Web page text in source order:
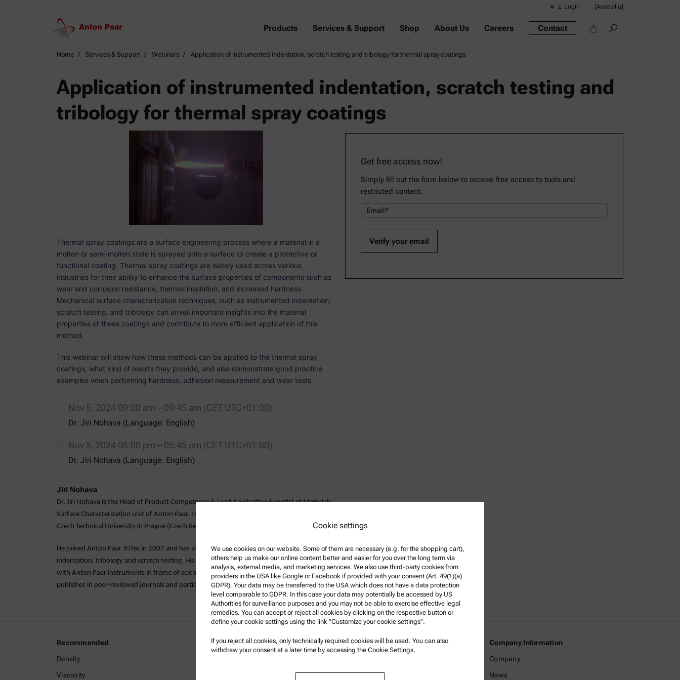
Login [Australia]
Products Services & Support Shop About Us Careers Contact
Home Services & Support Webinars Application of instrumented indentation, scratch testing and tribology for thermal spray coatings
Application of instrumented indentation, scratch testing and
tribology for thermal spray coatings
Thermal spray coatings are a surface engineering process where a material in a
molten or semi-molten state is sprayed onto a surface to create a protective or
functional coating. Thermal spray coatings are widely used across various
industries for their ability to enhance the surface properties of components such as
wear and corrosion resistance, thermal insulation, and increased hardness.
Mechanical surface characterization techniques, such as instrumented indentation,
scratch testing, and tribology can unveil important insights into the material
properties of these coatings and contribute to more efficient application of this
method.
This webinar will show how these methods can be applied to the thermal spray
coatings, what kind of results they provide, and also demonstrate good practice
examples when performing hardness, adhesion measurement and wear tests.
Nov 5, 2024 09:00 am – 09:45 am (CET UTC+01:00)
Dr. Jiri Nohava (Language: English)
Nov 5, 2024 05:00 pm – 05:45 pm (CET UTC+01:00)
Dr. Jiri Nohava (Language: English)
Jiri Nohava
Dr. Jiri Nohava is the Head of Product Competence & Lead Application Scientist at Materials
Surface Characterization unit of Anton Paar. He obtained his PhD in materials science at the
Czech Technical University in Prague (Czech Republic).
He joined Anton Paar TriTec in 2007 and has since become a specialist in instrumented
indentation, tribology and scratch testing. His main task is development of new applications
with Anton Paar instruments in frame of scientific and industrial projects. He regularly
publishes in peer-reviewed journals and participates at international conferences.
Get free access now!
Simply fill out the form below to receive free access to tools and
restricted content.
Recommended
Density
Viscosity
Legal Information
Product Support
Safety declaration
Company Information
Company
News
Cookie settings
We use cookies on our website. Some of them are necessary (e.g. for the shopping cart),
others help us make our online content better and easier for you over the long term via
analysis, external media, and marketing services. We also use third-party cookies from
providers in the USA like Google or Facebook if provided with your consent (Art. 49(1)(a)
GDPR). Your data may be transferred to the USA which does not have a data protection
level comparable to GDPR. In this case your data may potentially be accessed by US
Authorities for surveillance purposes and you may not be able to exercise effective legal
remedies. You can accept or reject all cookies by clicking on the respective button or
define your cookie settings using the link "Customize your cookie settings".
If you reject all cookies, only technically required cookies will be used. You can also
withdraw your consent at a later time by accessing the Cookie Settings.